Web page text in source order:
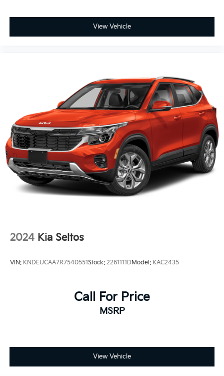
View Vehicle
2024 Kia Seltos
VIN: KNDEUCAA7R7540551Stock: 2261111DModel: KAC2435
Call For Price
MSRP
View Vehicle